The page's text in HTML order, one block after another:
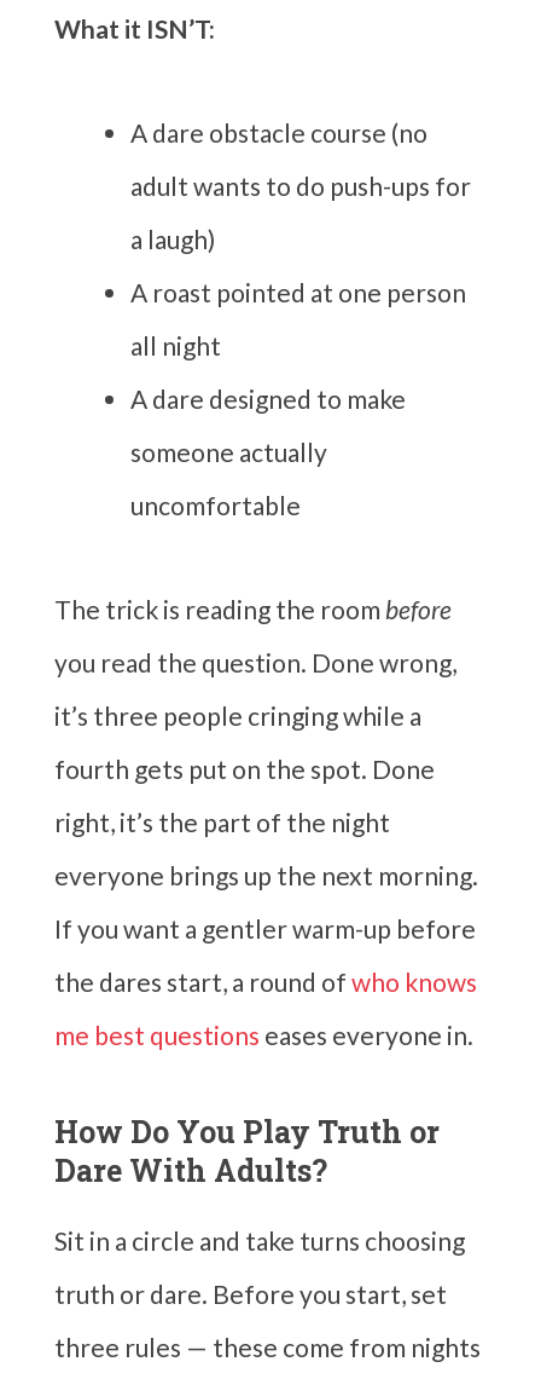
What it ISN’T:
A dare obstacle course (no
adult wants to do push-ups for
a laugh)
A roast pointed at one person
all night
A dare designed to make
someone actually
uncomfortable
The trick is reading the room before
you read the question. Done wrong,
it’s three people cringing while a
fourth gets put on the spot. Done
right, it’s the part of the night
everyone brings up the next morning.
If you want a gentler warm-up before
the dares start, a round of who knows
me best questions eases everyone in.
How Do You Play Truth or
Dare With Adults?
Sit in a circle and take turns choosing
truth or dare. Before you start, set
three rules — these come from nights